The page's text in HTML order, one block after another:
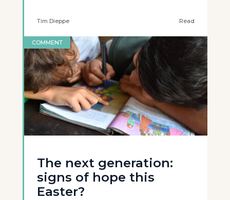
Tim Dieppe Read
COMMENT
The next generation:
signs of hope this
Easter?